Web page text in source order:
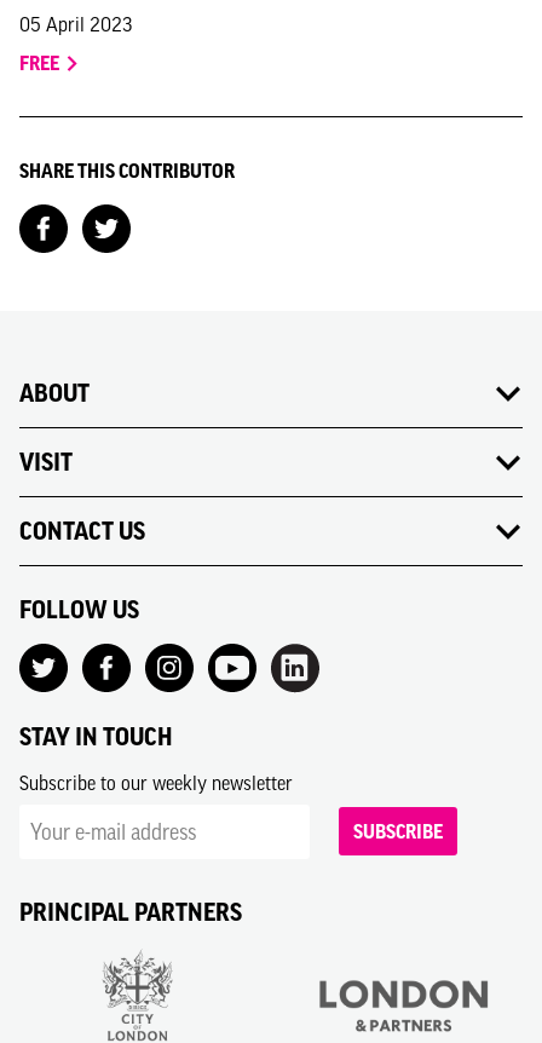
05 April 2023
FREE
SHARE THIS CONTRIBUTOR
ABOUT
VISIT
CONTACT US
FOLLOW US
STAY IN TOUCH
Subscribe to our weekly newsletter
SUBSCRIBE
PRINCIPAL PARTNERS